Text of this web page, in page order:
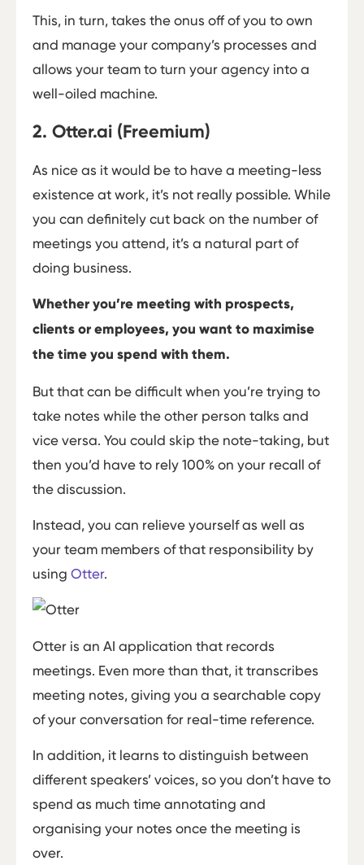
This, in turn, takes the onus off of you to own
and manage your company’s processes and
allows your team to turn your agency into a
well-oiled machine.
2. Otter.ai (Freemium)
As nice as it would be to have a meeting-less
existence at work, it’s not really possible. While
you can definitely cut back on the number of
meetings you attend, it’s a natural part of
doing business.
Whether you’re meeting with prospects,
clients or employees, you want to maximise
the time you spend with them.
But that can be difficult when you’re trying to
take notes while the other person talks and
vice versa. You could skip the note-taking, but
then you’d have to rely 100% on your recall of
the discussion.
Instead, you can relieve yourself as well as
your team members of that responsibility by
using Otter.
Otter is an AI application that records
meetings. Even more than that, it transcribes
meeting notes, giving you a searchable copy
of your conversation for real-time reference.
In addition, it learns to distinguish between
different speakers’ voices, so you don’t have to
spend as much time annotating and
organising your notes once the meeting is
over.